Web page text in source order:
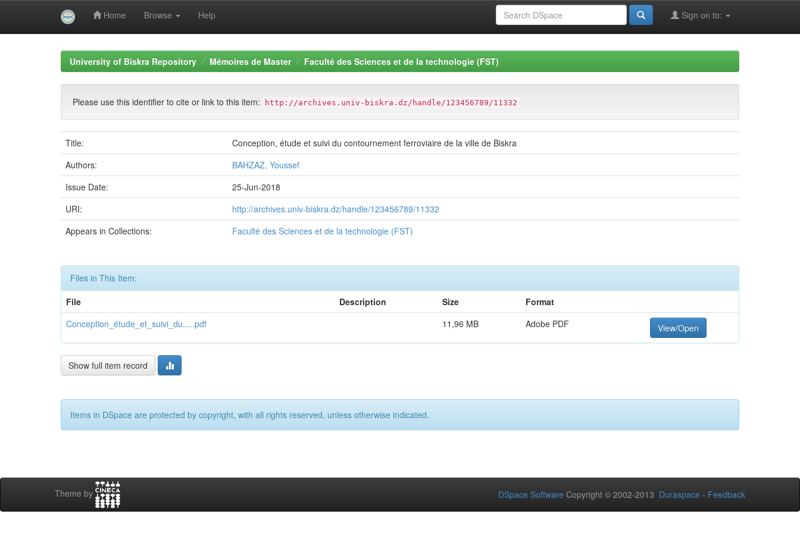
Home Browse Help Sign on to:
University of Biskra Repository Mémoires de Master Faculté des Sciences et de la technologie (FST)
Please use this identifier to cite or link to this item: http://archives.univ-biskra.dz/handle/123456789/11332
Title:
Conception, étude et suivi du contournement ferroviaire de la ville de Biskra
Authors:
BAHZAZ, Youssef
Issue Date:
25-Jun-2018
URI:
http://archives.univ-biskra.dz/handle/123456789/11332
Appears in Collections:
Faculté des Sciences et de la technologie (FST)
Files in This Item:
File
Description Size
Format
Conception_étude_et_suivi_du.....pdf
11,96 MB Adobe PDF View/Open
Show full item record
Items in DSpace are protected by copyright, with all rights reserved, unless otherwise indicated.
Theme by DSpace Software Copyright © 2002-2013 Duraspace - Feedback